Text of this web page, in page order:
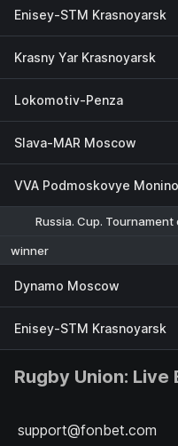
Enisey-STM Krasnoyarsk
Krasny Yar Krasnoyarsk
Lokomotiv-Penza
Slava-MAR Moscow
VVA Podmoskovye Monino
Russia. Cup.
winner
Dynamo Moscow
Enisey-STM Krasnoyarsk
Rugby Union:
support@fonbet.com